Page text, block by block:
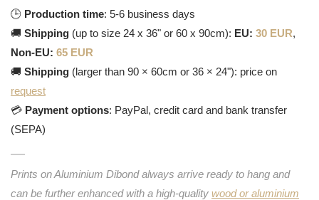
🕒 Production time: 5-6 business days
🚚 Shipping (up to size 24 x 36" or 60 x 90cm): EU: 30 EUR,
Non-EU: 65 EUR
🚚 Shipping (larger than 90 × 60cm or 36 × 24"): price on
request
💳 Payment options: PayPal, credit card and bank transfer
(SEPA)
Prints on Aluminium Dibond always arrive ready to hang and
can be further enhanced with a high-quality wood or aluminium